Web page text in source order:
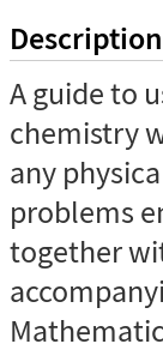
Description
A guide to
chemistry
any
problems
together